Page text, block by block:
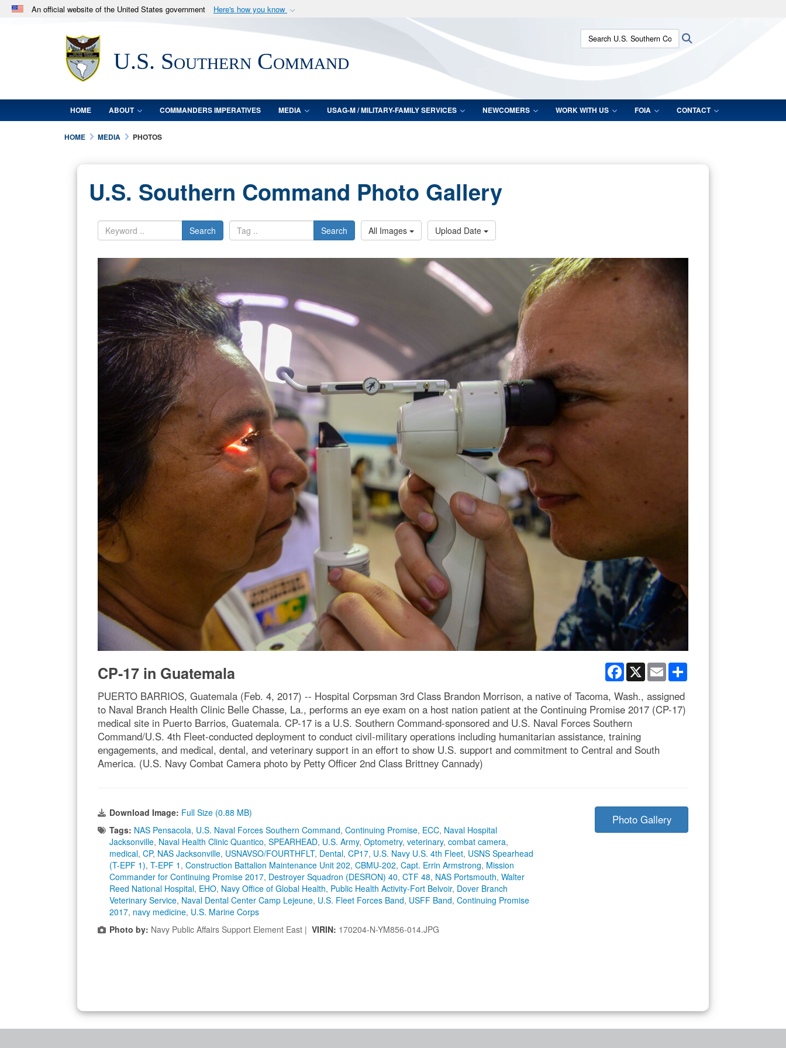
An official website of the United States government Here's how you know
.milwebsite belongs to an official U.S. Department of Defense organization
in the United States.
Secure .mil websites use HTTPS
lock (
means you’ve safely connected to the .mil website.
Share sensitive information only on official, secure websites.
U.S. Southern Command
Search U.S. Southern Command:
HOME ABOUT COMMANDERS IMPERATIVES MEDIA USAG-M / MILITARY-FAMILY SERVICES NEWCOMERS WORK WITH US FOIA CONTACT
HOME MEDIA PHOTOS
U.S. Southern Command Photo Gallery
Search Search All Images Upload Date
Facebook
X Email
CP-17 in Guatemala
PUERTO BARRIOS, Guatemala (Feb. 4, 2017) -- Hospital Corpsman 3rd Class Brandon Morrison, a native of Tacoma, Wash., assigned
to Naval Branch Health Clinic Belle Chasse, La., performs an eye exam on a host nation patient at the Continuing Promise 2017 (CP-17)
medical site in Puerto Barrios, Guatemala. CP-17 is a U.S. Southern Command-sponsored and U.S. Naval Forces Southern
Command/U.S. 4th Fleet-conducted deployment to conduct civil-military operations including humanitarian assistance, training
engagements, and medical, dental, and veterinary support in an effort to show U.S. support and commitment to Central and South
America. (U.S. Navy Combat Camera photo by Petty Officer 2nd Class Brittney Cannady)
Download Image: Full Size (0.88 MB)
Tags: NAS Pensacola, U.S. Naval Forces Southern Command, Continuing Promise, ECC, Naval Hospital
Jacksonville, Naval Health Clinic Quantico, SPEARHEAD, U.S. Army, Optometry, veterinary, combat camera,
medical, CP, NAS Jacksonville, USNAVSO/FOURTHFLT, Dental, CP17, U.S. Navy U.S. 4th Fleet, USNS Spearhead
(T-EPF 1), T-EPF 1 , Construction Battalion Maintenance Unit 202, CBMU-202, Capt. Errin Armstrong, Mission
Commander for Continuing Promise 2017, Destroyer Squadron (DESRON) 40, CTF 48, NAS Portsmouth, Walter
Reed National Hospital, EHO, Navy Office of Global Health, Public Health Activity-Fort Belvoir, Dover Branch
Veterinary Service, Naval Dental Center Camp Lejeune, U.S. Fleet Forces Band, USFF Band, Continuing Promise
2017, navy medicine, U.S. Marine Corps
Photo by: Navy Public Affairs Support Element East | VIRIN: 170204-N-YM856-014.JPG
Photo Gallery